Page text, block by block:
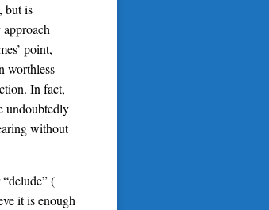
but is
point,
worthless
In fact,
undoubtedly
without
(
it is enough